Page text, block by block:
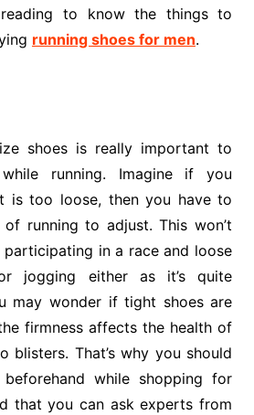
to know the things to
running shoes for men.
shoes is really important to
running. Imagine if you
is too loose, then you have to
running to adjust. This won’t
participating in a race and loose
jogging either as it’s quite
may wonder if tight shoes are
firmness affects the health of
blisters. That’s why you should
while shopping for
that you can ask experts from